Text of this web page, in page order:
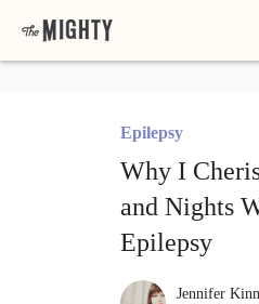
Epilepsy
Why I
and Nights
Epilepsy
Jennifer